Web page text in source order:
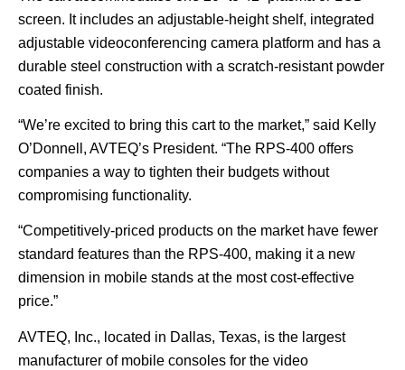
screen. It includes an adjustable-height shelf, integrated
adjustable videoconferencing camera platform and has a
durable steel construction with a scratch-resistant powder
coated finish.
“We’re excited to bring this cart to the market,” said Kelly
O’Donnell, AVTEQ’s President. “The RPS-400 offers
companies a way to tighten their budgets without
compromising functionality.
“Competitively-priced products on the market have fewer
standard features than the RPS-400, making it a new
dimension in mobile stands at the most cost-effective
price.”
AVTEQ, Inc., located in Dallas, Texas, is the largest
manufacturer of mobile consoles for the video